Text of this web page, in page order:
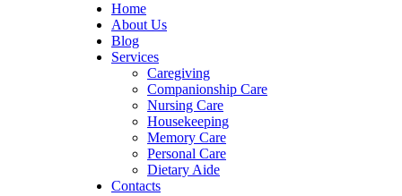
Home
About Us
Blog
Services
Caregiving
Companionship Care
Nursing Care
Housekeeping
Memory Care
Personal Care
Dietary Aide
Contacts